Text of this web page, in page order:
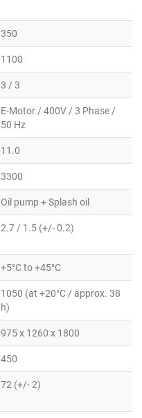
350
1100
3 / 3
E-Motor / 400V / 3 Phase /
50 Hz
11.0
3300
Oil pump + Splash oil
2.7 / 1.5 (+/- 0.2)
+5°C to +45°C
1050 (at +20°C / approx. 38
h)
975 x 1260 x 1800
450
72 (+/- 2)